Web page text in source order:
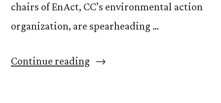
chairs of EnAct, CC’s environmental action
organization, are spearheading …
Continue reading“CC